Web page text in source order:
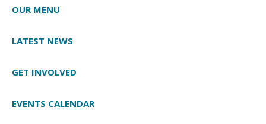
OUR MENU
LATEST NEWS
GET INVOLVED
EVENTS CALENDAR